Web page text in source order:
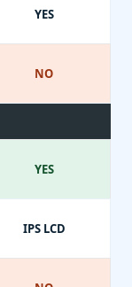
YES
NO
YES
IPS LCD